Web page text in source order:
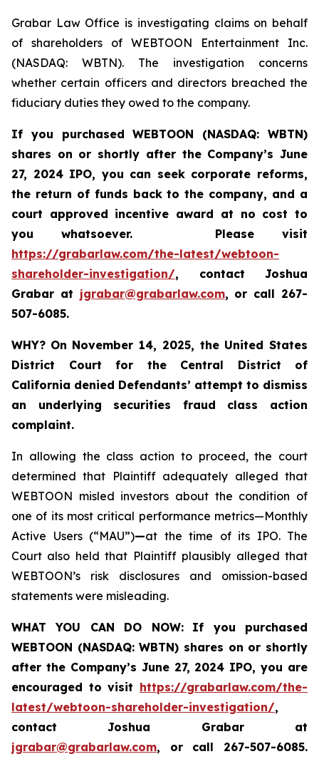
Grabar Law Office is investigating claims on behalf
of shareholders of WEBTOON Entertainment Inc.
(NASDAQ: WBTN). The investigation concerns
whether certain officers and directors breached the
fiduciary duties they owed to the company.
If you purchased WEBTOON (NASDAQ: WBTN)
shares on or shortly after the Company’s June
27, 2024 IPO, you can seek corporate reforms,
the return of funds back to the company, and a
court approved incentive award at no cost to
you whatsoever.
Pleasevisit
https://grabarlaw.com/the-latest/webtoon-
shareholder-investigation/, contact Joshua
Grabar at jgrabar@grabarlaw.com, or call 267-
507-6085.
WHY? On November 14, 2025, the United States
District Court for the Central District of
California denied Defendants’ attempt to dismiss
an underlying securities fraud class action
complaint.
In allowing the class action to proceed, the court
determined that Plaintiff adequately alleged that
WEBTOON misled investors about the condition of
one of its most critical performance metrics—Monthly
Active Users (“MAU”)—at the time of its IPO. The
Court also held that Plaintiff plausibly alleged that
WEBTOON’s risk disclosures and omission-based
statements were misleading.
WHAT YOU CAN DO NOW:
If you purchased
WEBTOON (NASDAQ: WBTN) shares on or shortly
after the Company’s June 27, 2024 IPO,you are
encouraged to visit https://grabarlaw.com/the-
latest/webtoon-shareholder-investigation/,
contact Joshua Grabar at
jgrabar@grabarlaw.com, or call 267-507-6085.